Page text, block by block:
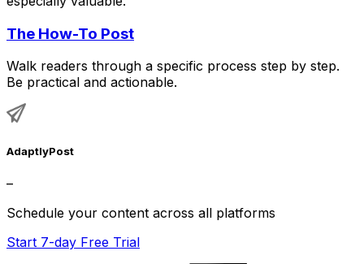
The How-To Post
Walk readers through a specific process step by step.
Be practical and actionable.
AdaptlyPost
–
Schedule your content across all platforms
Start 7-day Free Trial